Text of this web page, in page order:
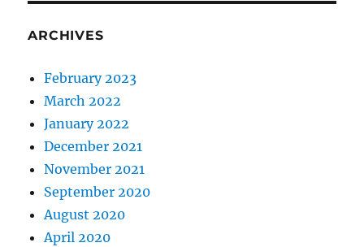
ARCHIVES
February 2023
March 2022
January 2022
December 2021
November 2021
September 2020
August 2020
April 2020